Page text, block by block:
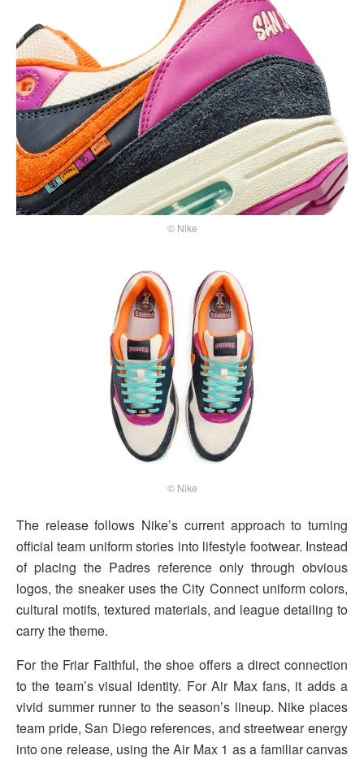
© Nike
© Nike
The release follows Nike’s current approach to turning
official team uniform stories into lifestyle footwear. Instead
of placing the Padres reference only through obvious
logos, the sneaker uses the City Connect uniform colors,
cultural motifs, textured materials, and league detailing to
carry the theme.
For the Friar Faithful, the shoe offers a direct connection
to the team’s visual identity. For Air Max fans, it adds a
vivid summer runner to the season’s lineup. Nike places
team pride, San Diego references, and streetwear energy
into one release, using the Air Max 1 as a familiar canvas